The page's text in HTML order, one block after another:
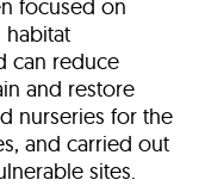
focused on
habitat
can reduce
and restore
nurseries for the
and carried out
sites.